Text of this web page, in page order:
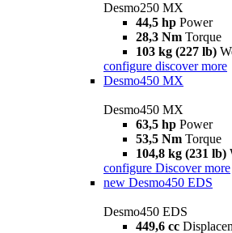
Desmo250 MX
44,5 hp Power
28,3 Nm Torque
103 kg (227 lb)
configure discover more
Desmo450 MX
Desmo450 MX
63,5 hp Power
53,5 Nm Torque
104,8 kg (231 lb)
configure Discover more
new Desmo450 EDS
Desmo450 EDS
449,6 cc